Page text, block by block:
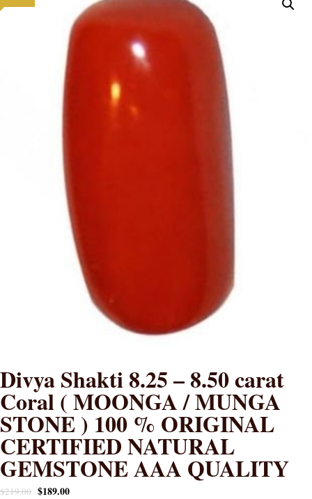
Divya Shakti 8.25 – 8.50 carat
Coral ( MOONGA / MUNGA
STONE ) 100 % ORIGINAL
CERTIFIED NATURAL
GEMSTONE AAA QUALITY
$219.00 $189.00